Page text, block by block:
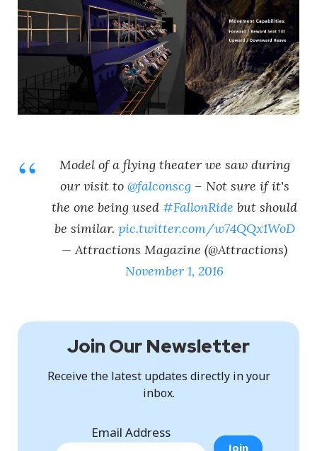
Model of a flying theater we saw during
our visit to @falconscg– Not sure if it's
the one being used #FallonRide but should
be similar. pic.twitter.com/w74QQx1WoD
— Attractions Magazine (@Attractions)
November 1, 2016
Join Our Newsletter
Receive the latest updates directly in your
inbox.
Email Address